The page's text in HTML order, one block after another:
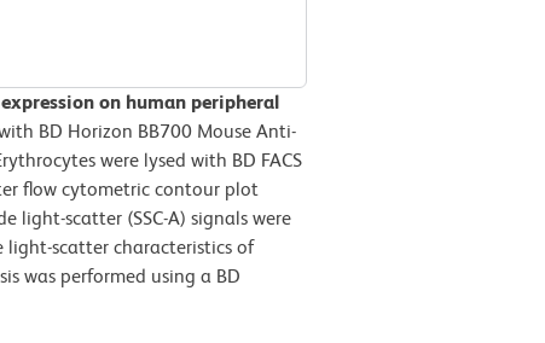
on human peripheral
BD Horizon BB700 Mouse Anti-
were lysed with BD FACS
flow cytometric contour plot
light-scatter (SSC-A) signals were
scatter characteristics of
was performed using a BD